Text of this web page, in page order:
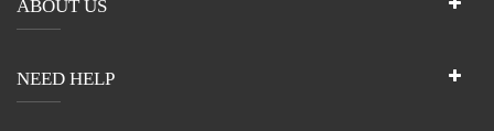
ABOUT US
NEED HELP